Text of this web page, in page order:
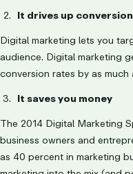
It drives up
Digital marketing lets you
audience. Digital marketing
conversion rates by as much
It saves you money
The 2014 Digital Marketing
business owners and
as 40 percent in marketing